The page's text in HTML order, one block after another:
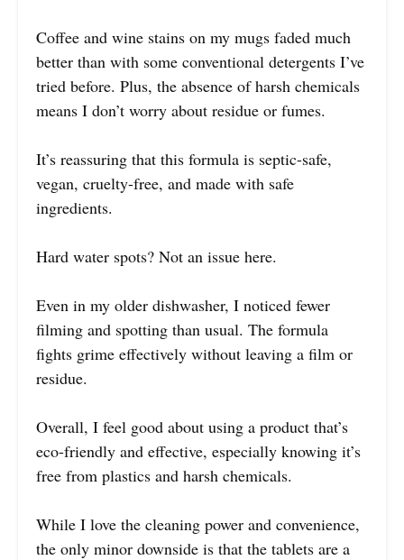
Coffee and wine stains on my mugs faded much
better than with some conventional detergents I’ve
tried before. Plus, the absence of harsh chemicals
means I don’t worry about residue or fumes.
It’s reassuring that this formula is septic-safe,
vegan, cruelty-free, and made with safe
ingredients.
Hard water spots? Not an issue here.
Even in my older dishwasher, I noticed fewer
filming and spotting than usual. The formula
fights grime effectively without leaving a film or
residue.
Overall, I feel good about using a product that’s
eco-friendly and effective, especially knowing it’s
free from plastics and harsh chemicals.
While I love the cleaning power and convenience,
the only minor downside is that the tablets are a